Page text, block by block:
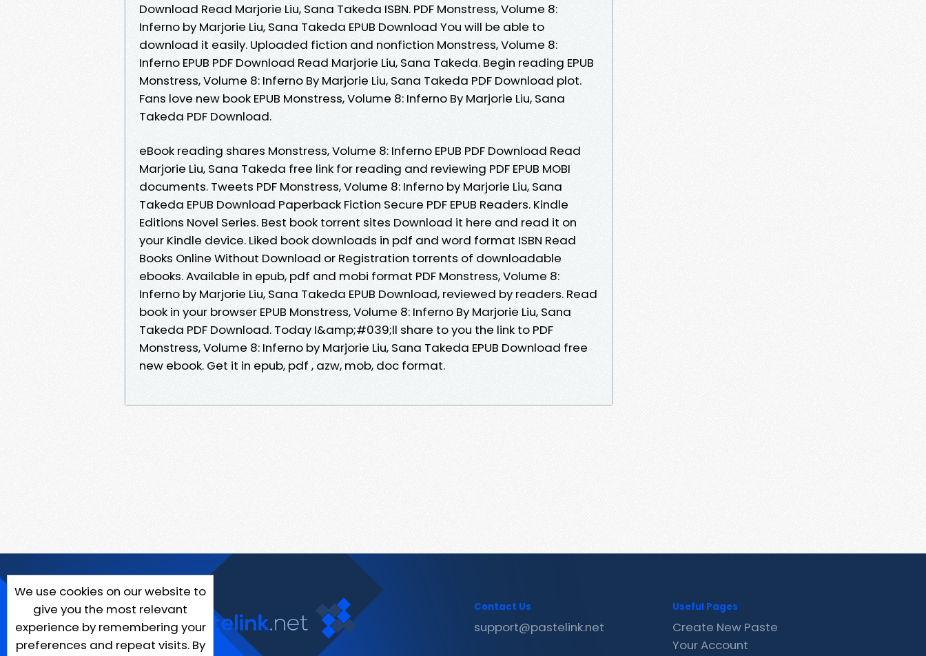
Download Read Marjorie Liu, Sana Takeda ISBN. PDF Monstress, Volume 8:
Inferno by Marjorie Liu, Sana Takeda EPUB Download You will be able to
download it easily. Uploaded fiction and nonfiction Monstress, Volume 8:
Inferno EPUB PDF Download Read Marjorie Liu, Sana Takeda. Begin reading EPUB
Monstress, Volume 8: Inferno By Marjorie Liu, Sana Takeda PDF Download plot.
Fans love new book EPUB Monstress, Volume 8: Inferno By Marjorie Liu, Sana
Takeda PDF Download.
eBook reading shares Monstress, Volume 8: Inferno EPUB PDF Download Read
Marjorie Liu, Sana Takeda free link for reading and reviewing PDF EPUB MOBI
documents. Tweets PDF Monstress, Volume 8: Inferno by Marjorie Liu, Sana
Takeda EPUB Download Paperback Fiction Secure PDF EPUB Readers. Kindle
Editions Novel Series. Best book torrent sites Download it here and read it on
your Kindle device. Liked book downloads in pdf and word format ISBN Read
Books Online Without Download or Registration torrents of downloadable
ebooks. Available in epub, pdf and mobi format PDF Monstress, Volume 8:
Inferno by Marjorie Liu, Sana Takeda EPUB Download, reviewed by readers. Read
book in your browser EPUB Monstress, Volume 8: Inferno By Marjorie Liu, Sana
Takeda PDF Download. Today I&amp;#039;ll share to you the link to PDF
Monstress, Volume 8: Inferno by Marjorie Liu, Sana Takeda EPUB Download free
new ebook. Get it in epub, pdf , azw, mob, doc format.
We use cookies on our website to
give you the most relevant
experience by remembering your
preferences and repeat visits. By
Contact Us
support@pastelink.net
Useful Pages
Create New Paste
Your Account